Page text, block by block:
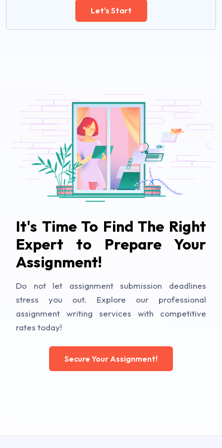
Let's Start
It's Time To Find The Right
Expert to Prepare Your
Assignment!
Do not let assignment submission deadlines
stress you out. Explore our professional
assignment writing services with competitive
rates today!
Secure Your Assignment!